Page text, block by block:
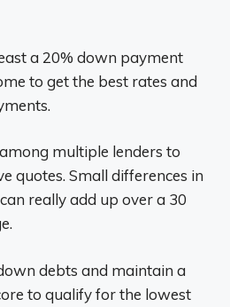
a 20% down payment
to get the best rates and
multiple lenders to
quotes. Small differences in
really add up over a 30
debts and maintain a
to qualify for the lowest